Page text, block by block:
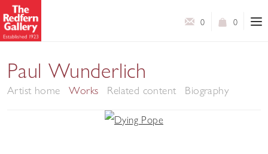
0
0
Paul Wunderlich
Artist home Works Related content Biography